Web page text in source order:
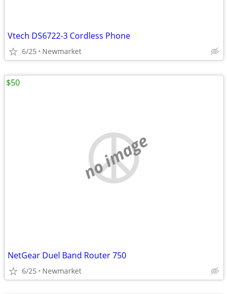
Vtech DS6722-3 Cordless Phone
6/25 Newmarket
no image
NetGear Duel Band Router 750
6/25 Newmarket
$50